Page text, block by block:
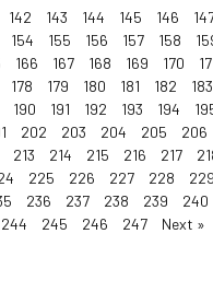
142 143 144 145 146
154 155 156 157 158
166 167 168 169 170
178 179 180 181 182 183
190 191 192 193 194
202 203 204 205 206
213 214 215 216 217
225 226 227 228 229
236 237 238 239 240
244 245 246 247 Next »